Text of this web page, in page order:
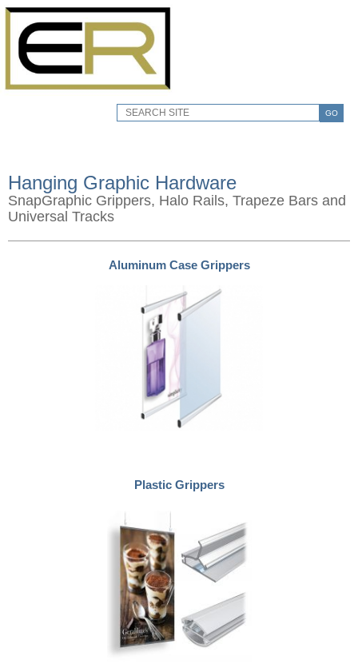
GO
Hanging Graphic Hardware
SnapGraphic Grippers, Halo Rails, Trapeze Bars and
Universal Tracks
Aluminum Case Grippers
Plastic Grippers